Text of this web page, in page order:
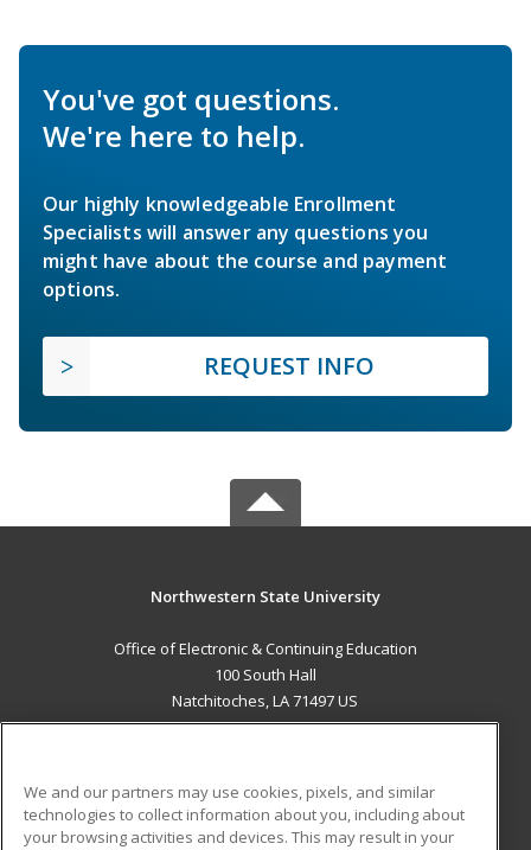
You've got questions.
We're here to help.
Our highly knowledgeable Enrollment
Specialists will answer any questions you
might have about the course and payment
options.
REQUEST INFO
Northwestern State University
Office of Electronic & Continuing Education
100 South Hall
Natchitoches, LA 71497 US
ADDITIONAL RESOURCES
We and our partners may use cookies, pixels, and similar
technologies to collect information about you, including about
your browsing activities and devices. This may result in your